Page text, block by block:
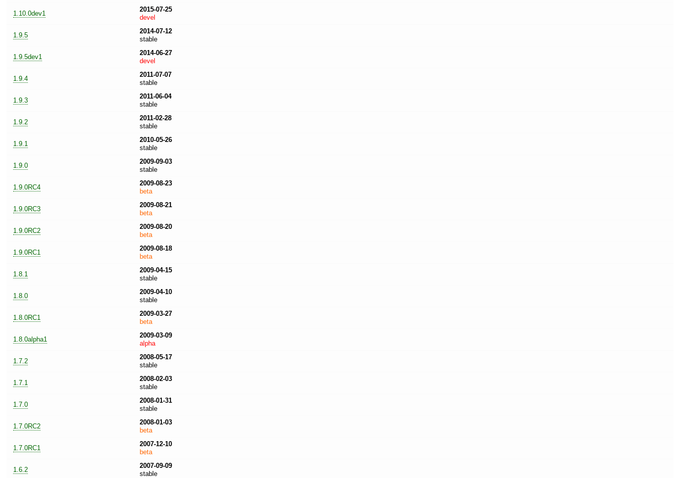
1.10.0dev1
2015-07-25
devel
1.9.5
2014-07-12
stable
1.9.5dev1
2014-06-27
devel
1.9.4
2011-07-07
stable
1.9.3
2011-06-04
stable
1.9.2
2011-02-28
stable
1.9.1
2010-05-26
stable
1.9.0
2009-09-03
stable
1.9.0RC4
2009-08-23
beta
1.9.0RC3
2009-08-21
beta
1.9.0RC2
2009-08-20
beta
1.9.0RC1
2009-08-18
beta
1.8.1
2009-04-15
stable
1.8.0
2009-04-10
stable
1.8.0RC1
2009-03-27
beta
1.8.0alpha1
2009-03-09
alpha
1.7.2
2008-05-17
stable
1.7.1
2008-02-03
stable
1.7.0
2008-01-31
stable
1.7.0RC2
2008-01-03
beta
1.7.0RC1
2007-12-10
beta
1.6.2
2007-09-09
stable